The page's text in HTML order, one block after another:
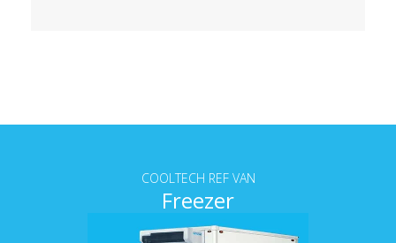
COOLTECH REF VAN
Freezer